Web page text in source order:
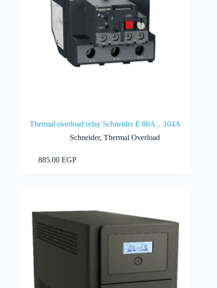
Thermal overload relay Schneider E 80A…104A
Schneider,Thermal Overload
885.00EGP